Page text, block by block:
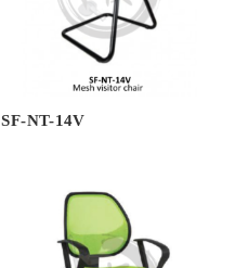
SF-NT-14V